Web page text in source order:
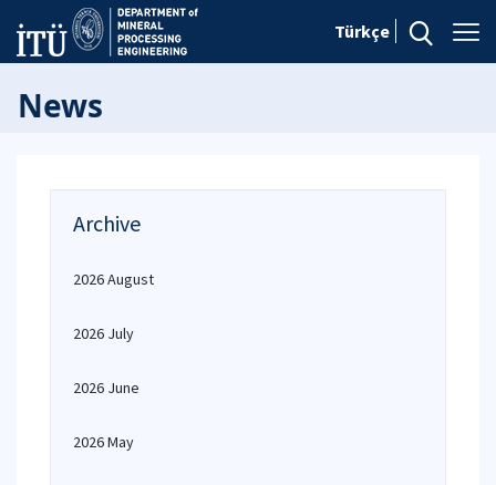
Türkçe
News
Archive
2026 August
2026 July
2026 June
2026 May